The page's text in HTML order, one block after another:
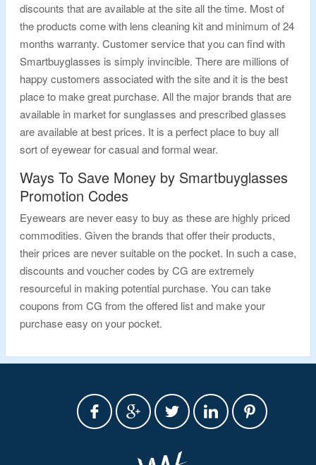
discounts that are available at the site all the time. Most of
the products come with lens cleaning kit and minimum of 24
months warranty. Customer service that you can find with
Smartbuyglasses is simply invincible. There are millions of
happy customers associated with the site and it is the best
place to make great purchase. All the major brands that are
available in market for sunglasses and prescribed glasses
are available at best prices. It is a perfect place to buy all
sort of eyewear for casual and formal wear.
Ways To Save Money by Smartbuyglasses
Promotion Codes
Eyewears are never easy to buy as these are highly priced
commodities. Given the brands that offer their products,
their prices are never suitable on the pocket. In such a case,
discounts and voucher codes by CG are extremely
resourceful in making potential purchase. You can take
coupons from CG from the offered list and make your
purchase easy on your pocket.